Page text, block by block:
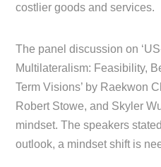
costlier goods and services.
The panel discussion on
Multilateralism: Feasibility,
Term Visions’ by Raekwon
Robert Stowe, and Skyler
mindset. The speakers
outlook, a mindset shift is